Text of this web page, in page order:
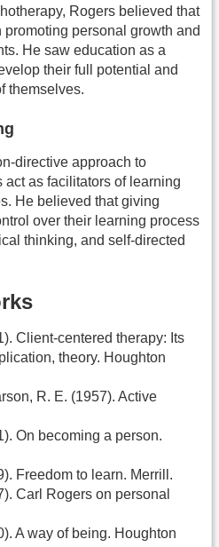
Rogers believed that
personal growth and
He saw education as a
their full potential and
themselves.
directive approach to
as facilitators of learning
He believed that giving
over their learning process
thinking, and self-directed
Client-centered therapy: Its
theory. Houghton
R. E. (1957). Active
On becoming a person.
Freedom to learn. Merrill.
Carl Rogers on personal
A way of being. Houghton